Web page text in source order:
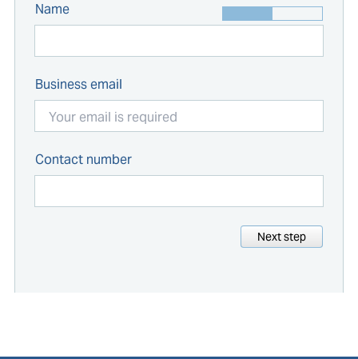
Name
Business email
Contact number
Next step